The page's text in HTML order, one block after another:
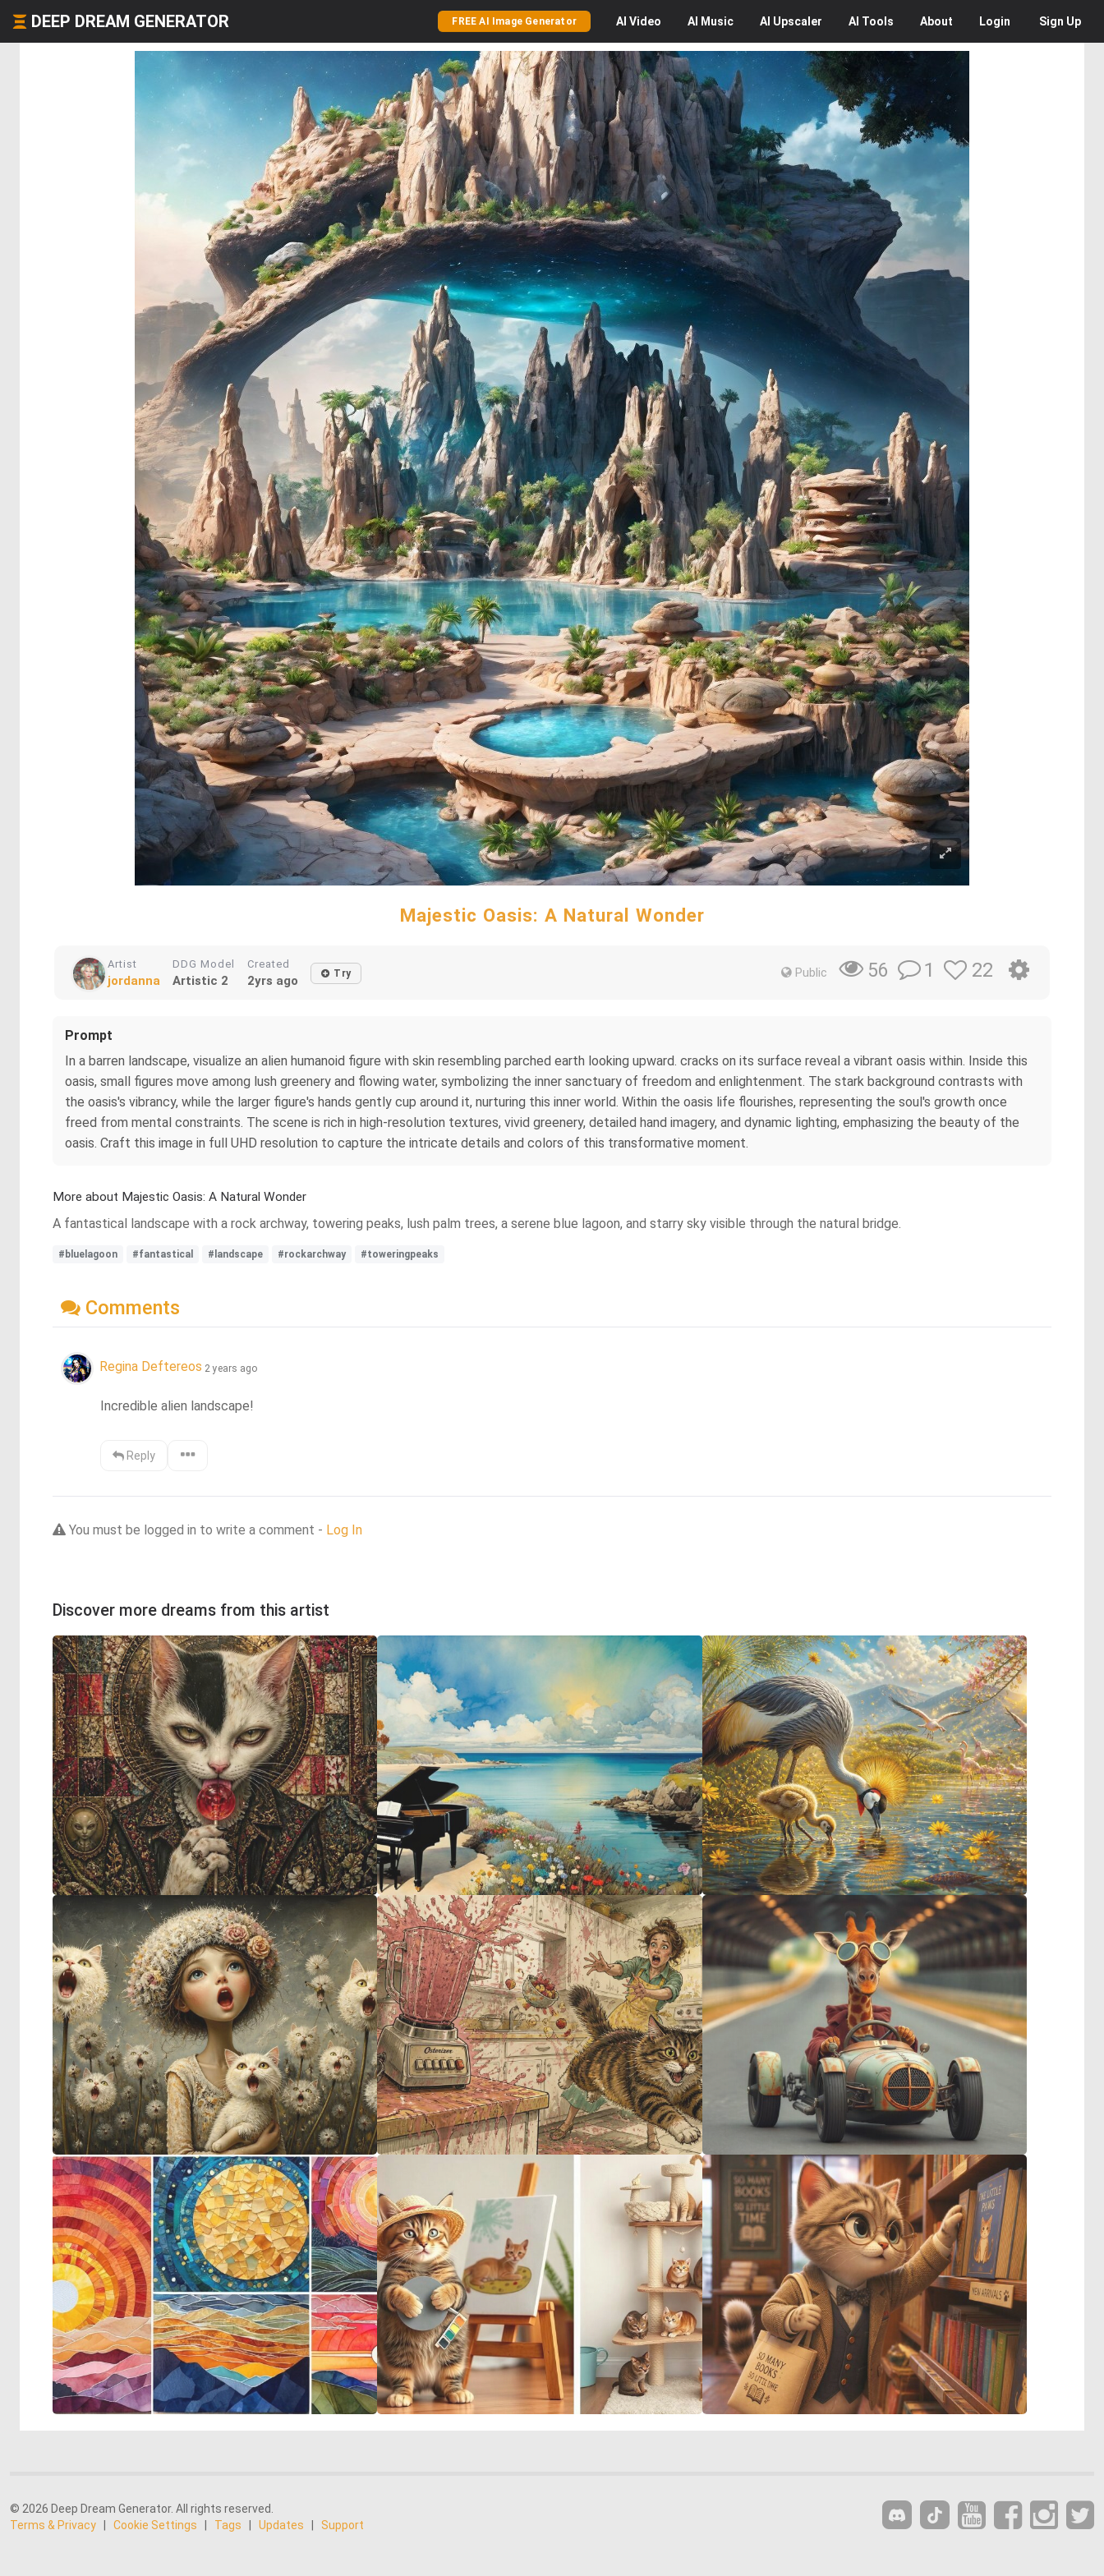
DEEP DREAM GENERATOR FREE AI Image Generator AI Video AI Music AI Upscaler AI Tools About Login Sign Up
Majestic Oasis: A Natural Wonder
Artist
jordanna
DDG Model
Artistic 2
Created
2yrs ago Try Public 56 1 22
Prompt
In a barren landscape, visualize an alien humanoid figure with skin resembling parched earth looking upward. cracks on its surface reveal a vibrant oasis within. Inside this
oasis, small figures move among lush greenery and flowing water, symbolizing the inner sanctuary of freedom and enlightenment. The stark background contrasts with
the oasis's vibrancy, while the larger figure's hands gently cup around it, nurturing this inner world. Within the oasis life flourishes, representing the soul's growth once
freed from mental constraints. The scene is rich in high-resolution textures, vivid greenery, detailed hand imagery, and dynamic lighting, emphasizing the beauty of the
oasis. Craft this image in full UHD resolution to capture the intricate details and colors of this transformative moment.
More about Majestic Oasis: A Natural Wonder
A fantastical landscape with a rock archway, towering peaks, lush palm trees, a serene blue lagoon, and starry sky visible through the natural bridge.
#bluelagoon #fantastical #landscape #rockarchway #toweringpeaks
Comments
Regina Deftereos 2 years ago
Incredible alien landscape!
Reply
You must be logged in to write a comment - Log In
Discover more dreams from this artist
© 2026 Deep Dream Generator. All rights reserved.
Terms & Privacy
Cookie Settings Tags Updates Support